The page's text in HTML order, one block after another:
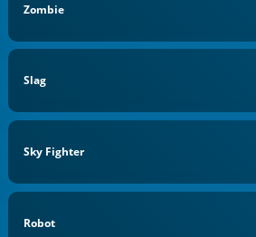
Zombie
Slag
Sky Fighter
Robot